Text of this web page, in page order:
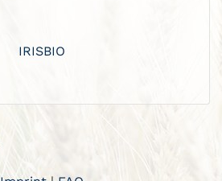
IRISBIO